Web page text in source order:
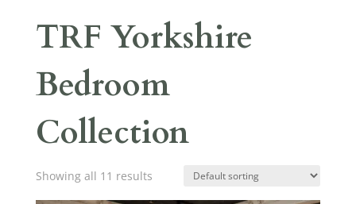
TRF Yorkshire
Bedroom
Collection
Showing all 11 results